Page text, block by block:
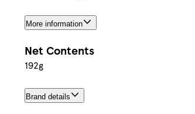
More information
Net Contents
192g
Brand details